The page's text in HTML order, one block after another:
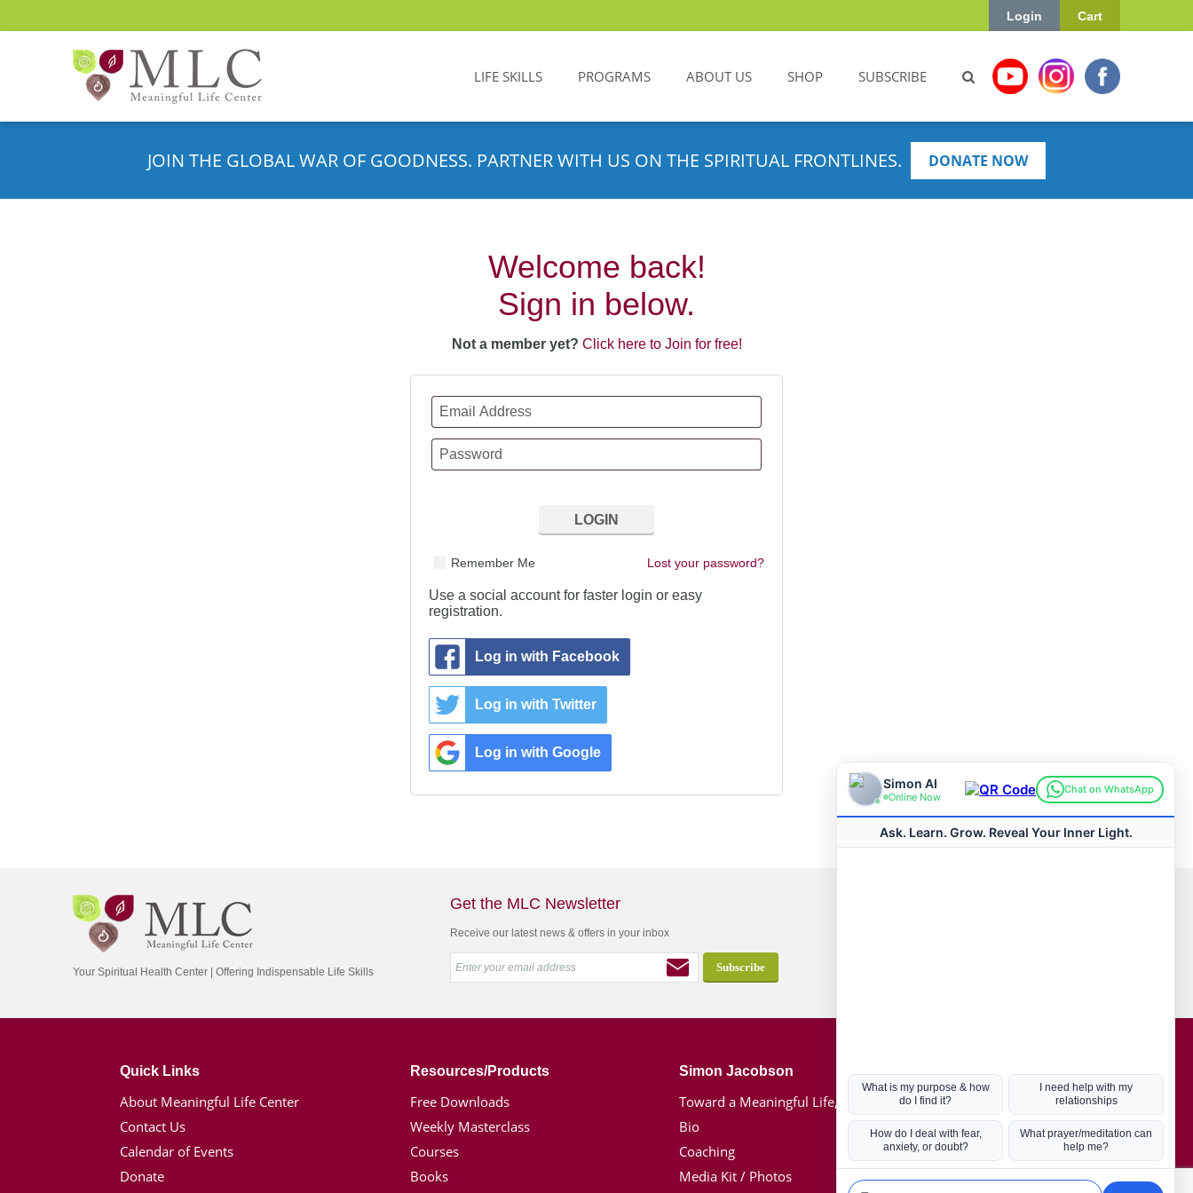
Cart
Login
LIFE SKILLS PROGRAMS ABOUT US SHOP SUBSCRIBE
JOIN THE GLOBAL WAR OF GOODNESS. PARTNER WITH US ON THE SPIRITUAL FRONTLINES. DONATE NOW
Welcome back!
Sign in below.
Not a member yet? Click here to Join for free!
Lost your password?
Remember Me
Use a social account for faster login or easy
registration.
Log in with Facebook
Log in with Twitter
Log in with Google
Your Spiritual Health Center | Offering Indispensable Life Skills
Get the MLC Newsletter
Receive our latest news & offers in your inbox
Quick Links
About Meaningful Life Center
Contact Us
Calendar of Events
Donate
Resources/Products
Free Downloads
Weekly Masterclass
Courses
Books
Simon Jacobson
Toward a Meaningful Life, Book
Bio
Coaching
Media Kit / Photos
Hot Topics
Coronavirus
Kabbalah
Mission in Life
Soul Mates